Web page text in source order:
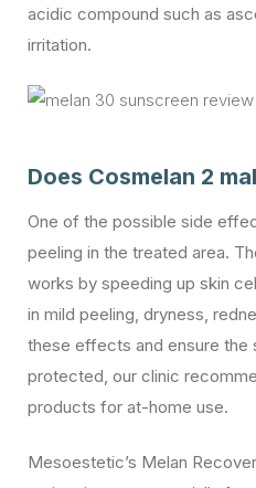
acidic compound such as
irritation.
Does Cosmelan 2
One of the possible side
peeling in the treated area.
works by speeding up skin
in mild peeling, dryness,
these effects and ensure the
protected, our clinic
products for at-home use.
Mesoestetic’s Melan